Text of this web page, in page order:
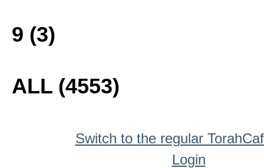
9 (3)
ALL (4553)
Switch to the regular
Login